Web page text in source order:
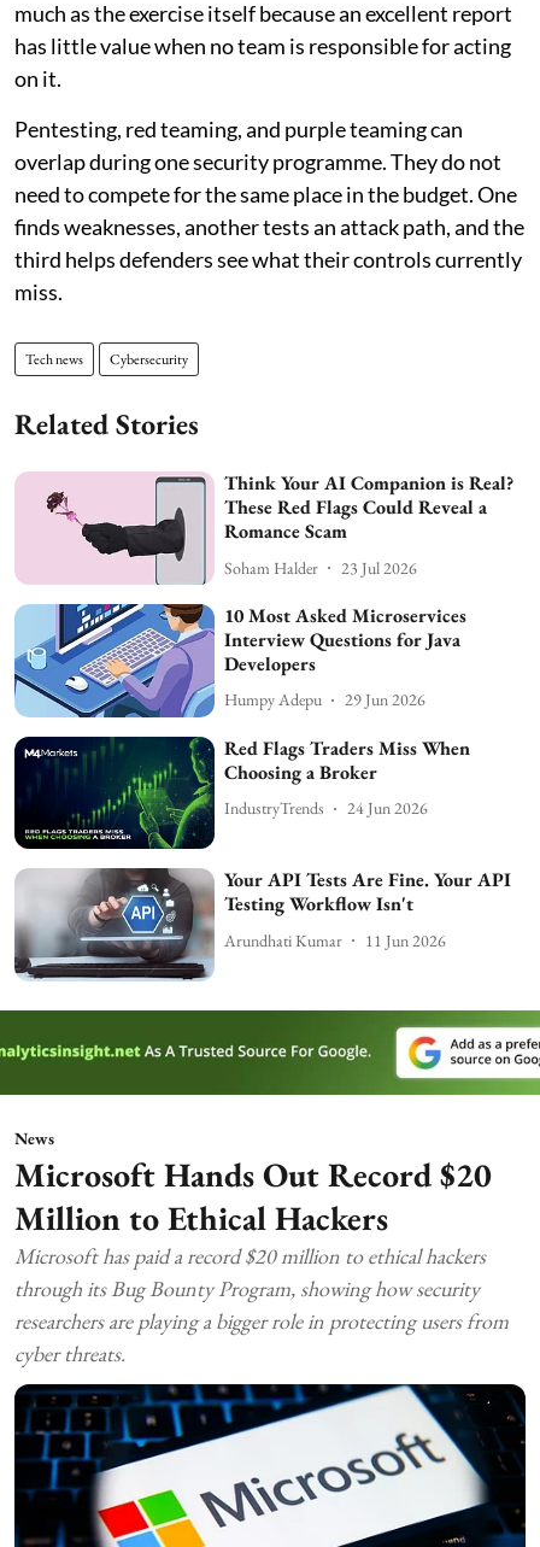
much as the exercise itself because an excellent report
has little value when no team is responsible for acting
on it.
Pentesting, red teaming, and purple teaming can
overlap during one security programme. They do not
need to compete for the same place in the budget. One
finds weaknesses, another tests an attack path, and the
third helps defenders see what their controls currently
miss.
Tech news Cybersecurity
Related Stories
Think Your AI Companion is Real?
These Red Flags Could Reveal a
Romance Scam
Soham Halder 23 Jul 2026
10 Most Asked Microservices
Interview Questions for Java
Developers
Humpy Adepu 29 Jun 2026
Red Flags Traders Miss When
Choosing a Broker
IndustryTrends 24 Jun 2026
Your API Tests Are Fine. Your API
Testing Workflow Isn't
Arundhati Kumar 11 Jun 2026
News
Microsoft Hands Out Record $20
Million to Ethical Hackers
Microsoft has paid a record $20 million to ethical hackers
through its Bug Bounty Program, showing how security
researchers are playing a bigger role in protecting users from
cyber threats.